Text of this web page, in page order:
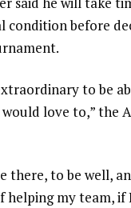
condition before
to be
love to,” the
there, to be well,
my team, if